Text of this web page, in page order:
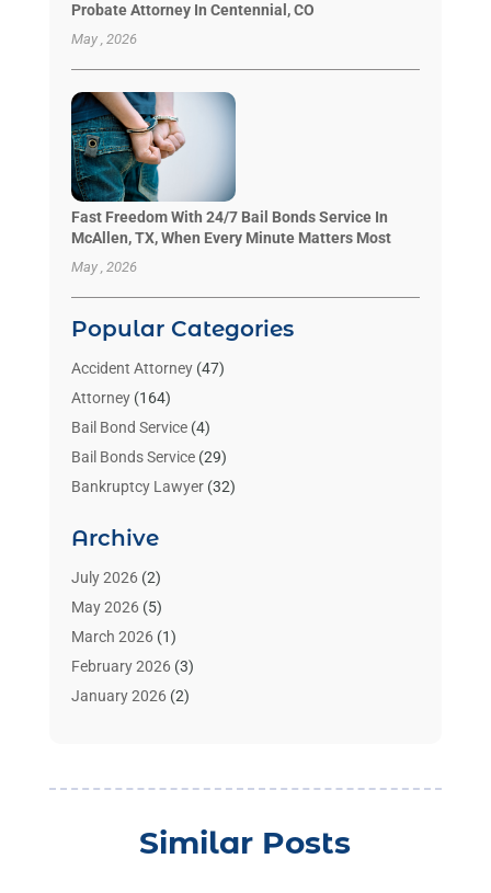
Probate Attorney In Centennial, CO
May , 2026
Fast Freedom With 24/7 Bail Bonds Service In
McAllen, TX, When Every Minute Matters Most
May , 2026
Popular Categories
Accident Attorney(47)
Attorney(164)
Bail Bond Service(4)
Bail Bonds Service(29)
Bankruptcy Lawyer(32)
Benzene Lawyers
Bonds(3)
Child Custody
Criminal Lawyer
Divorce Attorney(26)
Estate Planning Attorney
(4)
Archive
July 2026(2)
May 2026(5)
March 2026(1)
February 2026(3)
January 2026(2)
September 2025(1)
(2)
Similar Posts